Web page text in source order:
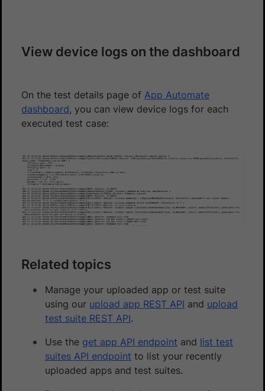
View device logs on the dashboard
On the test details page of App Automate
dashboard, you can view device logs for each
executed test case:
Related topics
Manage your uploaded app or test suite
using our upload app REST API and upload
test suite REST API.
Use the get app API endpoint and list test
suites API endpoint to list your recently
uploaded apps and test suites.